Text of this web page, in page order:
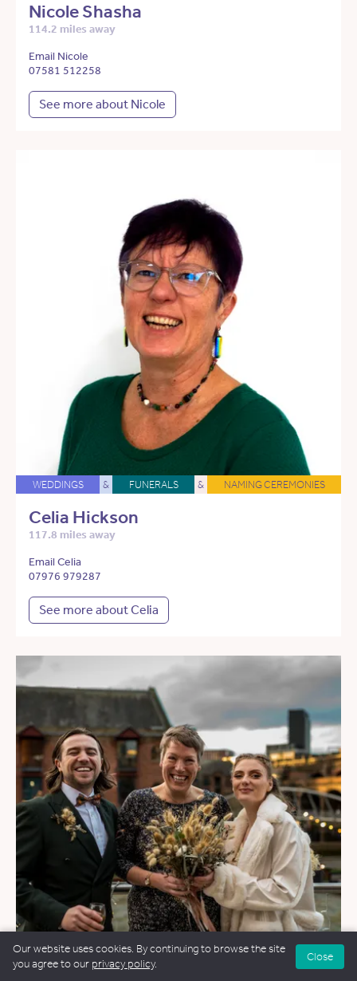
Nicole Shasha
114.2 miles away
Email Nicole
07581 512258
See more about Nicole
WEDDINGS & FUNERALS & NAMING CEREMONIES
Celia Hickson
117.8 miles away
Email Celia
07976 979287
See more about Celia
Our website uses cookies. By continuing to browse the site
you agree to our privacy policy.
Close